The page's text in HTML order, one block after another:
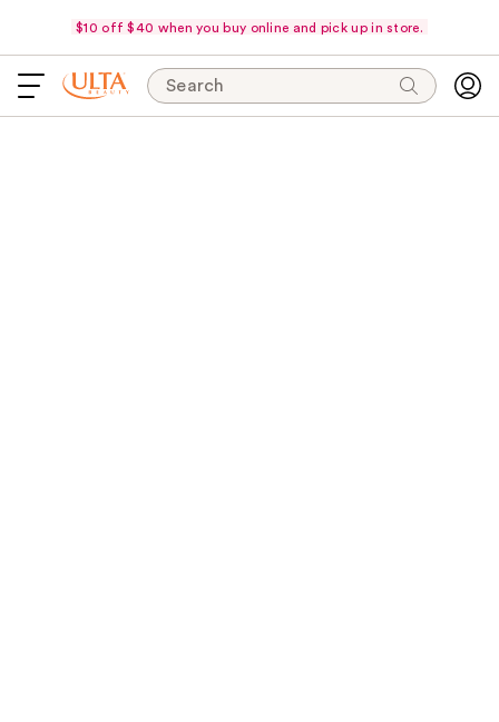
$10 off $40 when you buy online and pick up in store.
Search